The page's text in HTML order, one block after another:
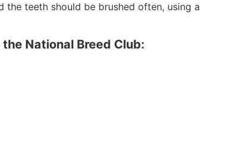
teeth should be brushed often, using a
National Breed Club: